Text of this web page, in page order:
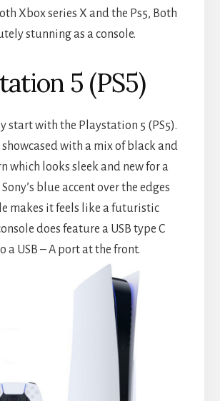
Xbox series X and the Ps5, Both
stunning as a console.
5 (PS5)
start with the Playstation 5 (PS5).
showcased with a mix of black and
which looks sleek and new for a
blue accent over the edges
makes it feels like a futuristic
does feature a USB type C
a USB – A port at the front.